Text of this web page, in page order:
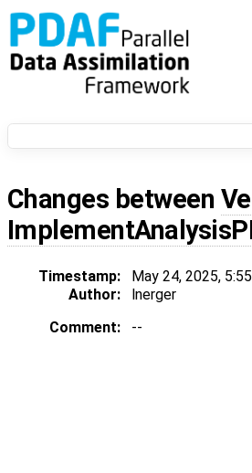
Changes between
Timestamp: May 24, 2025,
Author:
lnerger
Comment:
--